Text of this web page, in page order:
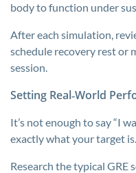
body to function under
After each simulation,
schedule recovery rest or
session.
Setting Real‑World
It’s not enough to say “I
exactly what your target is.
Research the typical GRE